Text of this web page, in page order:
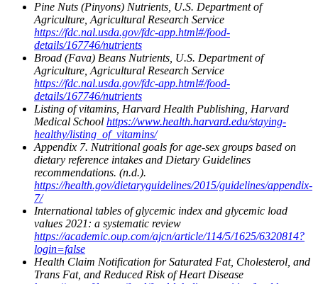
Pine Nuts (Pinyons) Nutrients, U.S. Department of
Agriculture, Agricultural Research Service
https://fdc.nal.usda.gov/fdc-app.html#/food-
details/167746/nutrients
Broad (Fava) Beans Nutrients, U.S. Department of
Agriculture, Agricultural Research Service
https://fdc.nal.usda.gov/fdc-app.html#/food-
details/167746/nutrients
Listing of vitamins, Harvard Health Publishing, Harvard
Medical School https://www.health.harvard.edu/staying-
healthy/listing_of_vitamins/
Appendix 7. Nutritional goals for age-sex groups based on
dietary reference intakes and Dietary Guidelines
recommendations. (n.d.).
https://health.gov/dietaryguidelines/2015/guidelines/appendix-
7/
International tables of glycemic index and glycemic load
values 2021: a systematic review
https://academic.oup.com/ajcn/article/114/5/1625/6320814?
login=false
Health Claim Notification for Saturated Fat, Cholesterol, and
Trans Fat, and Reduced Risk of Heart Disease